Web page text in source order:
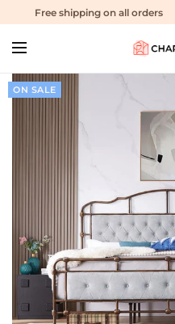
Free shipping on all orders
ON SALE